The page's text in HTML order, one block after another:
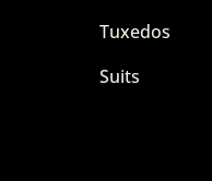
Tuxedos
Suits